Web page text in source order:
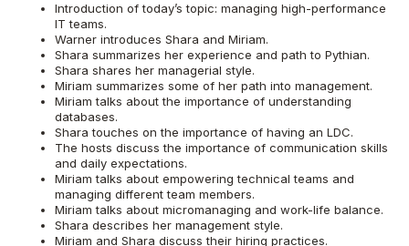
Introduction of today’s topic: managing high-performance
IT teams.
Warner introduces Shara and Miriam.
Shara summarizes her experience and path to Pythian.
Shara shares her managerial style.
Miriam summarizes some of her path into management.
Miriam talks about the importance of understanding
databases.
Shara touches on the importance of having an LDC.
The hosts discuss the importance of communication skills
and daily expectations.
Miriam talks about empowering technical teams and
managing different team members.
Miriam talks about micromanaging and work-life balance.
Shara describes her management style.
Miriam and Shara discuss their hiring practices.